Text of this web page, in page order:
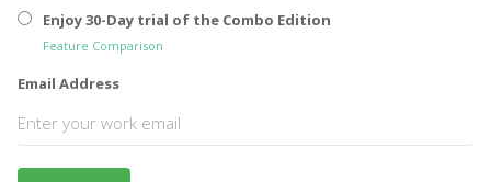
Enjoy 30-Day trial of the Combo Edition
Feature Comparison
Email Address